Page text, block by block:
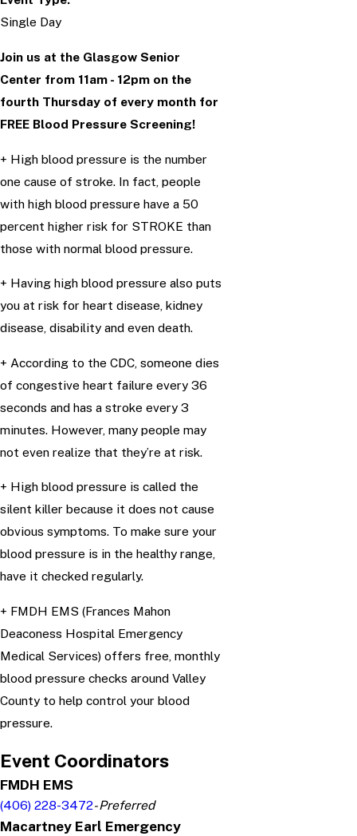
Single Day
Join us at the Glasgow Senior
Center from 11am - 12pm on the
fourth Thursday of every month for
FREE Blood Pressure Screening!
+ High blood pressure is the number
one cause of stroke. In fact, people
with high blood pressure have a 50
percent higher risk for STROKE than
those with normal blood pressure.
+ Having high blood pressure also puts
you at risk for heart disease, kidney
disease, disability and even death.
+ According to the CDC, someone dies
of congestive heart failure every 36
seconds and has a stroke every 3
minutes. However, many people may
not even realize that they’re at risk.
+ High blood pressure is called the
silent killer because it does not cause
obvious symptoms. To make sure your
blood pressure is in the healthy range,
have it checked regularly.
+ FMDH EMS (Frances Mahon
Deaconess Hospital Emergency
Medical Services) offers free, monthly
blood pressure checks around Valley
County to help control your blood
pressure.
Event Coordinators
FMDH EMS
(406) 228-3472- Preferred
Macartney Earl Emergency